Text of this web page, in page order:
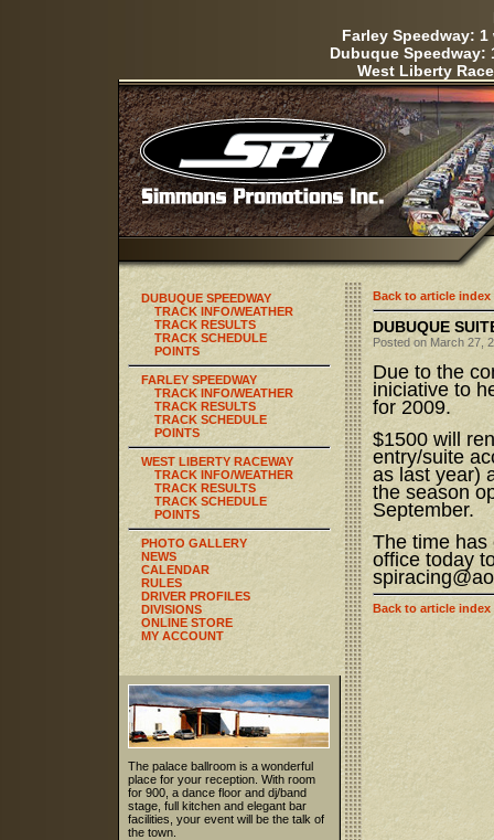
Farley Speedway:
Dubuque Speedway:
West Liberty
DUBUQUE SPEEDWAY
TRACK INFO/WEATHER
TRACK RESULTS
TRACK SCHEDULE
POINTS
FARLEY SPEEDWAY
TRACK INFO/WEATHER
TRACK RESULTS
TRACK SCHEDULE
POINTS
WEST LIBERTY RACEWAY
TRACK INFO/WEATHER
TRACK RESULTS
TRACK SCHEDULE
POINTS
PHOTO GALLERY
NEWS
CALENDAR
RULES
DRIVER PROFILES
DIVISIONS
ONLINE STORE
MY ACCOUNT
The palace ballroom is a wonderful
place for your reception. With room
for 900, a dance floor and dj/band
stage, full kitchen and elegant bar
facilities, your event will be the talk of
the town.
Back to article index
DUBUQUE
Posted on March 27,
Due to the
iniciative to
for 2009.
$1500 will
entry/suite
as last year)
the season
September.
The time has
office today
Back to article index